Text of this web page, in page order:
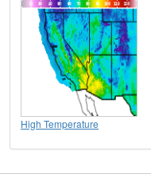
High Temperature